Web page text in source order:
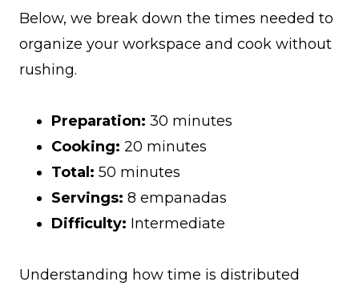
Below, we break down the times needed to
organize your workspace and cook without
rushing.
Preparation: 30 minutes
Cooking: 20 minutes
Total: 50 minutes
Servings: 8 empanadas
Difficulty: Intermediate
Understanding how time is distributed